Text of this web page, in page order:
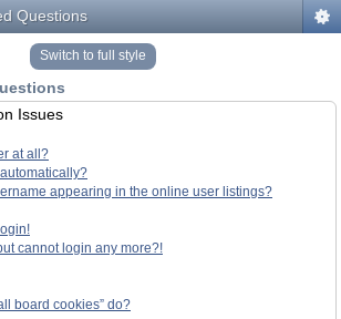
Questions
Switch to full style
Issues
at all?
appearing in the online user listings?
cannot login any more?!
board cookies” do?